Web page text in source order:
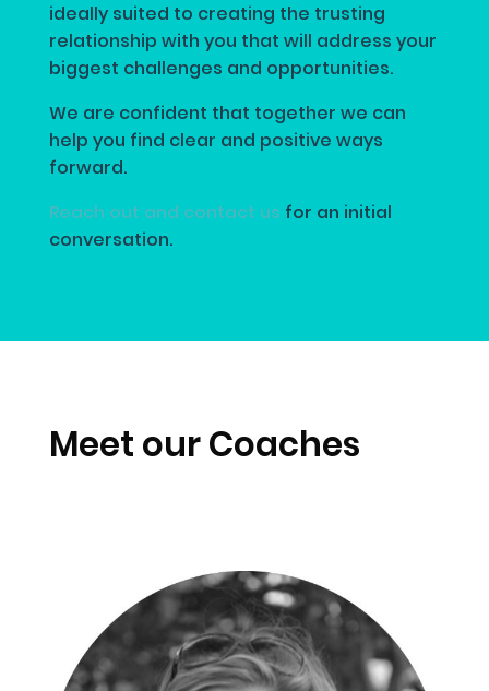
ideally suited to creating the trusting
relationship with you that will address your
biggest challenges and opportunities.
We are confident that together we can
help you find clear and positive ways
forward.
Reach out and contact us for an initial
conversation.
Meet our Coaches